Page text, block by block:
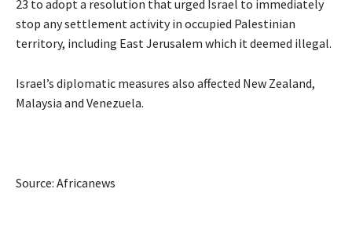
23 to adopt a resolution that urged Israel to immediately
stop any settlement activity in occupied Palestinian
territory, including East Jerusalem which it deemed illegal.
Israel’s diplomatic measures also affected New Zealand,
Malaysia and Venezuela.
Source: Africanews